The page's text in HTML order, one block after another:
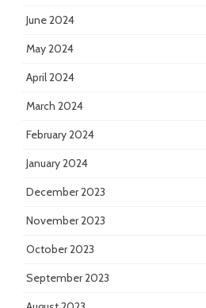
June 2024
May 2024
April 2024
March 2024
February 2024
January 2024
December 2023
November 2023
October 2023
September 2023